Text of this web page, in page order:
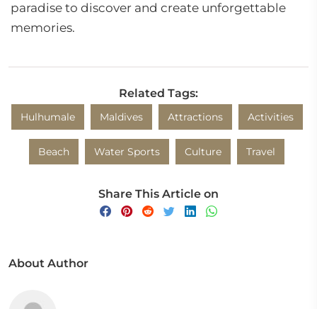
paradise to discover and create unforgettable
memories.
Related Tags:
Hulhumale Maldives Attractions Activities
Beach Water Sports Culture Travel
Share This Article on
About Author